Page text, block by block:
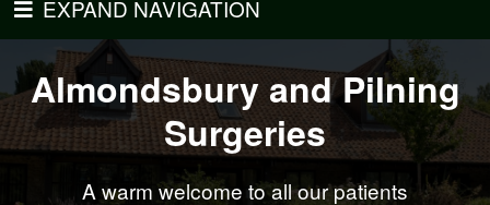
EXPAND NAVIGATION
and Pilning
Surgeries
Almondsbury and Pilning
Surgeries
A warm welcome to all our patients
Almondsbury and
Surgeries
A
Almondsbury and
Surgeries
A